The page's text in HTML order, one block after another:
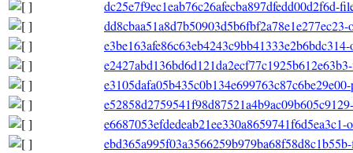
dc25e7f9ec1eab76c26afecba897dfedd00d2f6d-
dd8cbaa51a8d7b50903d5b6fbf2a78e1e277ec23-
e6687053efdedeab21ee330a8659741f6d5ea3c1-